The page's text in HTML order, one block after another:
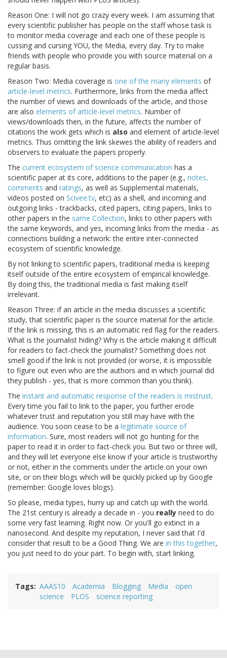
Reason One: I will not go crazy every week. I am assuming that
every scientific publisher has people on the staff whose task is
to monitor media coverage and each one of these people is
cussing and cursing YOU, the Media, every day. Try to make
friends with people who provide you with source material on a
regular basis.
Reason Two: Media coverage is one of the many elements of
article-level metrics. Furthermore, links from the media affect
the number of views and downloads of the article, and those
are also elements of article-level metrics. Number of
views/downloads then, in the future, affects the number of
citations the work gets which is also and element of article-level
metrics. Thus omitting the link skewes the ability of readers and
observers to evaluate the papers properly.
The current ecosystem of science communication has a
scientific paper at its core, additions to the paper (e.g., notes,
comments and ratings, as well as Supplemental materials,
videos posted on Scivee.tv, etc) as a shell, and incoming and
outgoing links - trackbacks, cited papers, citing papers, links to
other papers in the same Collection, links to other papers with
the same keywords, and yes, incoming links from the media - as
connections building a network: the entire inter-connected
ecosystem of scientific knowledge.
By not linking to scientific papers, traditional media is keeping
itself outside of the entire ecosystem of empirical knowledge.
By doing this, the traditional media is fast making itself
irrelevant.
Reason Three: if an article in the media discusses a scientific
study, that scientific paper is the source material for the article.
If the link is missing, this is an automatic red flag for the readers.
What is the journalist hiding? Why is the article making it difficult
for readers to fact-check the journalist? Something does not
smell good if the link is not provided (or worse, it is impossible
to figure out even who are the authors and in which journal did
they publish - yes, that is more common than you think).
The instant and automatic response of the readers is mistrust.
Every time you fail to link to the paper, you further erode
whatever trust and reputation you still may have with the
audience. You soon cease to be a legitimate source of
information. Sure, most readers will not go hunting for the
paper to read it in order to fact-check you. But two or three will,
and they will let everyone else know if your article is trustworthy
or not, either in the comments under the article on your own
site, or on their blogs which will be quickly picked up by Google
(remember: Google loves blogs).
So please, media types, hurry up and catch up with the world.
The 21st century is already a decade in - you really need to do
some very fast learning. Right now. Or you'll go extinct in a
nanosecond. And despite my reputation, I never said that I'd
consider that result to be a Good Thing. We are in this together,
you just need to do your part. To begin with, start linking.
Tags AAAS10 Academia Blogging Media
open
science
PLOS science reporting